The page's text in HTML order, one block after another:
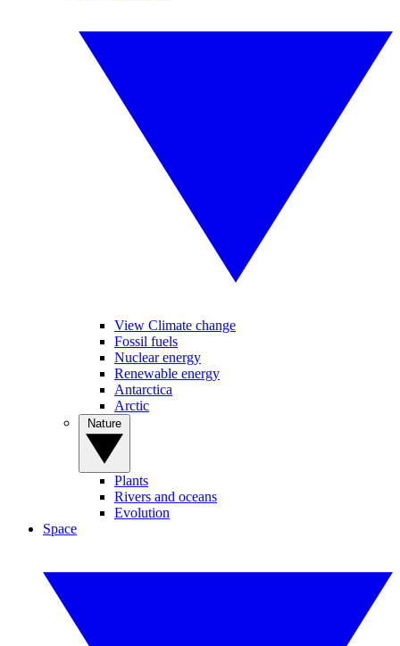
View Climate change
Fossil fuels
Nuclear energy
Renewable energy
Antarctica
Arctic
Plants
Rivers and oceans
Evolution
Space